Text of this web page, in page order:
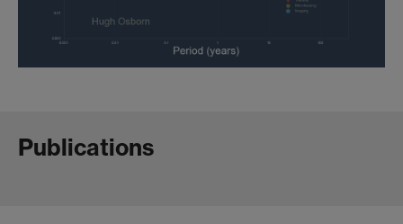
Publications